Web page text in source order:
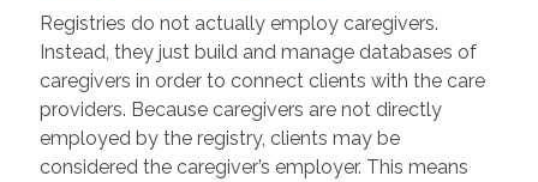
Registries do not actually employ caregivers.
Instead, they just build and manage databases of
caregivers in order to connect clients with the care
providers. Because caregivers are not directly
employed by the registry, clients may be
considered the caregiver’s employer. This means